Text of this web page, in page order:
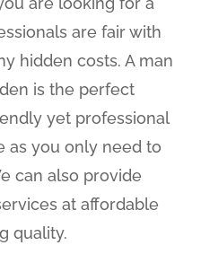
are fair with
hidden costs. A man
is the perfect
yet professional
as you only need to
can also provide
at affordable
quality.